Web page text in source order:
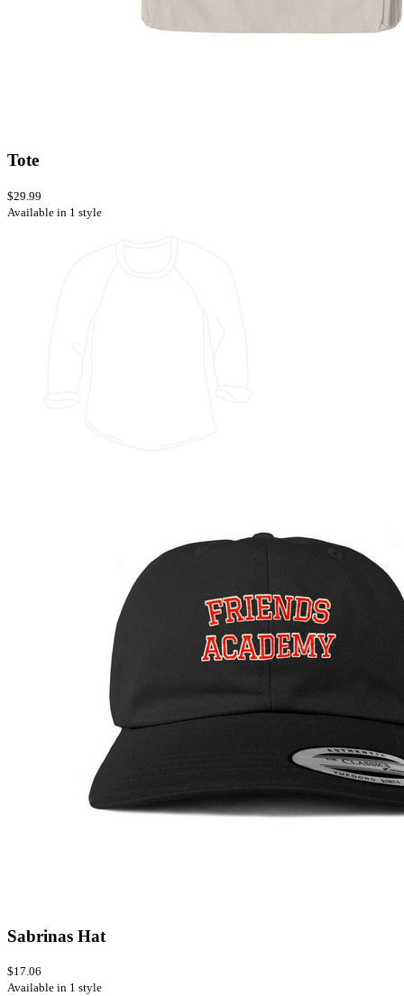
Tote
$29.99
Available in 1 style
Sabrinas Hat
$17.06
Available in 1 style